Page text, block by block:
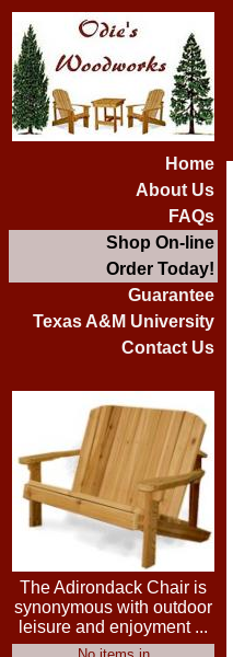
Home
About Us
FAQs
Shop On-line
Order Today!
Guarantee
Texas A&M University
Contact Us
The Adirondack Chair is
synonymous with outdoor
leisure and enjoyment ...